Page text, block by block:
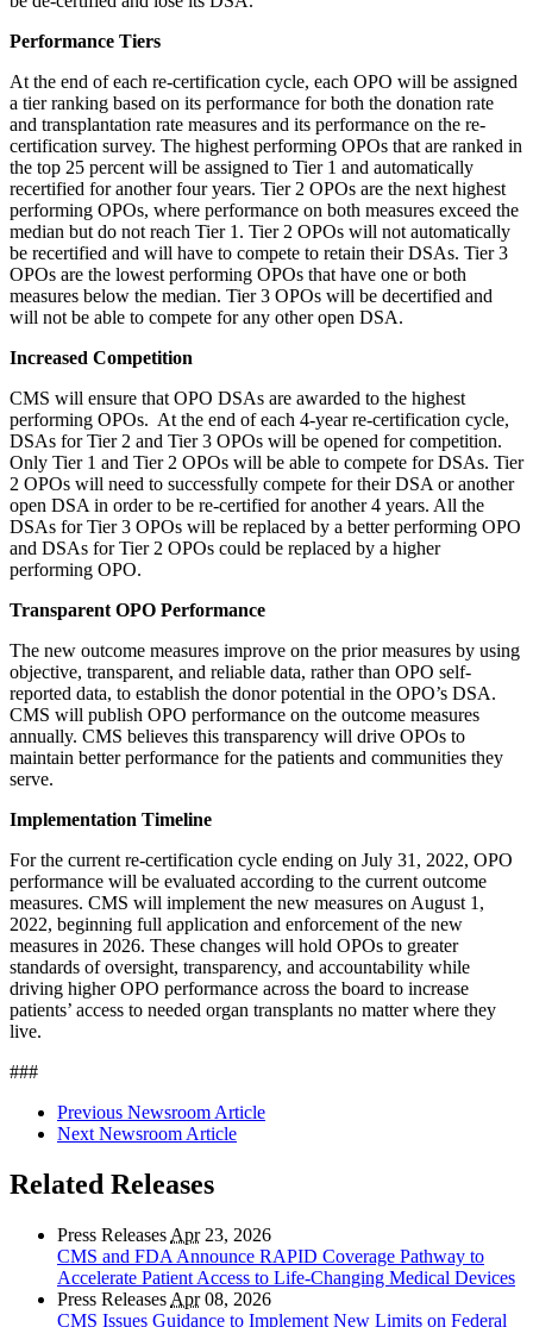
Performance Tiers
At the end of each re-certification cycle, each OPO will be assigned
a tier ranking based on its performance for both the donation rate
and transplantation rate measures and its performance on the re-
certification survey. The highest performing OPOs that are ranked in
the top 25 percent will be assigned to Tier 1 and automatically
recertified for another four years. Tier 2 OPOs are the next highest
performing OPOs, where performance on both measures exceed the
median but do not reach Tier 1. Tier 2 OPOs will not automatically
be recertified and will have to compete to retain their DSAs. Tier 3
OPOs are the lowest performing OPOs that have one or both
measures below the median. Tier 3 OPOs will be decertified and
will not be able to compete for any other open DSA.
Increased Competition
CMS will ensure that OPO DSAs are awarded to the highest
performing OPOs. At the end of each 4-year re-certification cycle,
DSAs for Tier 2 and Tier 3 OPOs will be opened for competition.
Only Tier 1 and Tier 2 OPOs will be able to compete for DSAs. Tier
2 OPOs will need to successfully compete for their DSA or another
open DSA in order to be re-certified for another 4 years. All the
DSAs for Tier 3 OPOs will be replaced by a better performing OPO
and DSAs for Tier 2 OPOs could be replaced by a higher
performing OPO.
Transparent OPO Performance
The new outcome measures improve on the prior measures by using
objective, transparent, and reliable data, rather than OPO self-
reported data, to establish the donor potential in the OPO’s DSA.
CMS will publish OPO performance on the outcome measures
annually. CMS believes this transparency will drive OPOs to
maintain better performance for the patients and communities they
serve.
Implementation Timeline
For the current re-certification cycle ending on July 31, 2022, OPO
performance will be evaluated according to the current outcome
measures. CMS will implement the new measures on August 1,
2022, beginning full application and enforcement of the new
measures in 2026. These changes will hold OPOs to greater
standards of oversight, transparency, and accountability while
driving higher OPO performance across the board to increase
patients’ access to needed organ transplants no matter where they
live.
###
Previous Newsroom Article
Next Newsroom Article
Related Releases
Press Releases Apr23, 2026
CMS and FDA Announce RAPID Coverage Pathway to
Accelerate Patient Access to Life-Changing Medical Devices
Press Releases Apr08, 2026
CMS Issues Guidance to Implement New Limits on Federal